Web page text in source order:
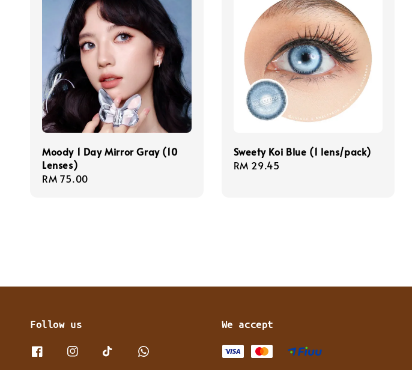
Moody 1 Day Mirror Gray (10
Lenses)
Regular
RM 75.00
Sweety Koi Blue (1 lens/pack)
Regular
RM 29.45
Follow us We accept